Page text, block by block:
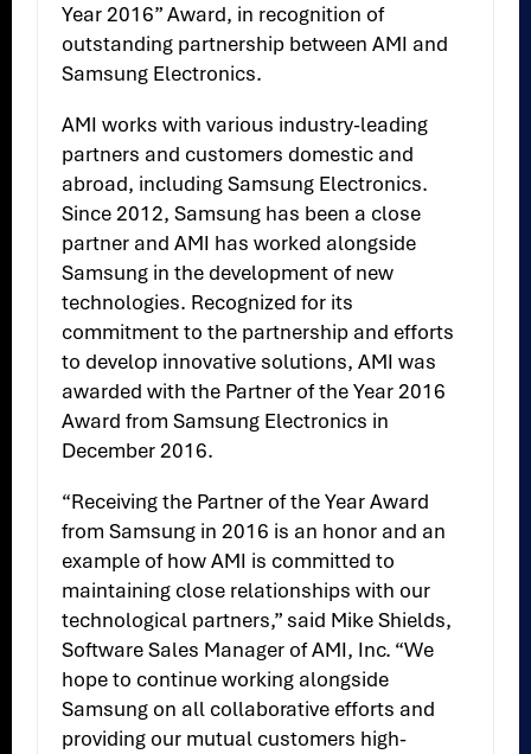
Year 2016” Award, in recognition of
outstanding partnership between AMI and
Samsung Electronics.
AMI works with various industry-leading
partners and customers domestic and
abroad, including Samsung Electronics.
Since 2012, Samsung has been a close
partner and AMI has worked alongside
Samsung in the development of new
technologies. Recognized for its
commitment to the partnership and efforts
to develop innovative solutions, AMI was
awarded with the Partner of the Year 2016
Award from Samsung Electronics in
December 2016.
“Receiving the Partner of the Year Award
from Samsung in 2016 is an honor and an
example of how AMI is committed to
maintaining close relationships with our
technological partners,” said Mike Shields,
Software Sales Manager of AMI, Inc. “We
hope to continue working alongside
Samsung on all collaborative efforts and
providing our mutual customers high-